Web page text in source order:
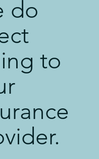
do
to